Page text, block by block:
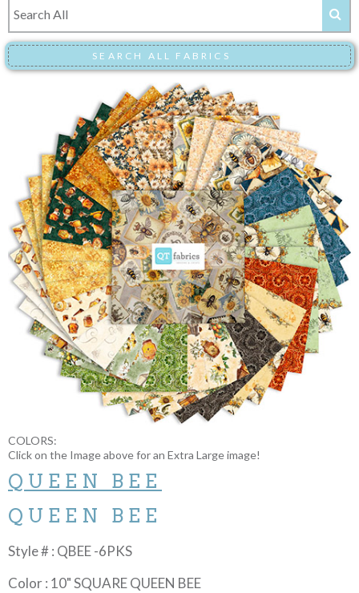
COLORS:
Click on the Image above for an Extra Large image!
QUEEN BEE
QUEEN BEE
Style # : QBEE -6PKS
Color : 10" SQUARE QUEEN BEE